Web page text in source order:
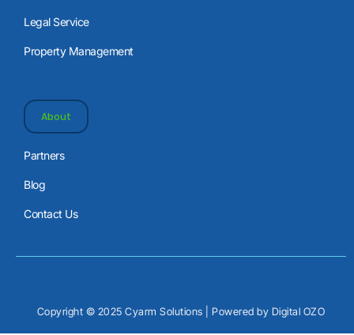
Legal Service
Property Management
About
Partners
Blog
Contact Us
Copyright © 2025 Cyarm Solutions | Powered by Digital OZO